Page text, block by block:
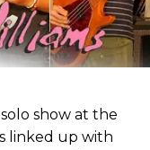
show at the
linked up with